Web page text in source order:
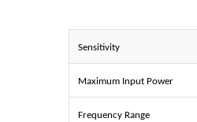
Sensitivity
Maximum Input Power
Frequency Range